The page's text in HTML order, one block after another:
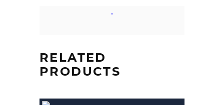
RELATED
PRODUCTS